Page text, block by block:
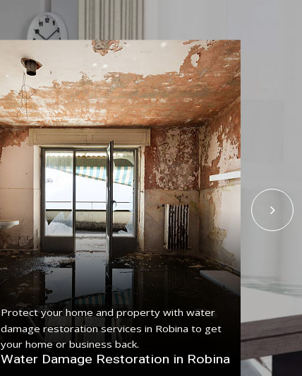
Protect your home and property with water
damage restoration services in Robina to get
your home or business back.
Water Damage Restoration in Robina